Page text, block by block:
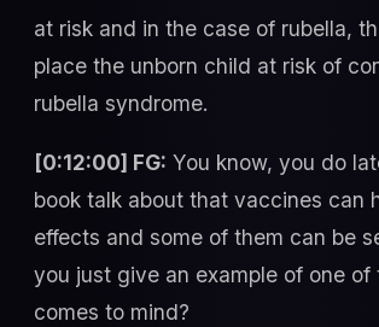
at risk and in the case of rubella,
place the unborn child at risk of
rubella syndrome.
[0:12:00] FG: You know, you do
book talk about that vaccines can
effects and some of them can be
you just give an example of one of
comes to mind?